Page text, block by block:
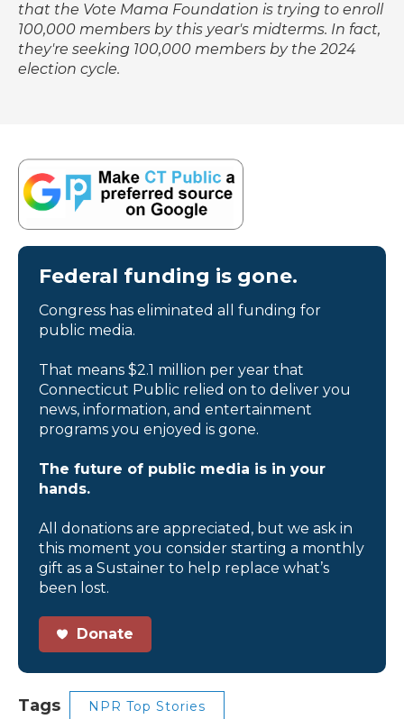
that the Vote Mama Foundation is trying to enroll
100,000 members by this year's midterms. In fact,
they're seeking 100,000 members by the 2024
election cycle.
Federal funding is gone.
Congress has eliminated all funding for
public media.
That means $2.1 million per year that
Connecticut Public relied on to deliver you
news, information, and entertainment
programs you enjoyed is gone.
The future of public media is in your
hands.
All donations are appreciated, but we ask in
this moment you consider starting a monthly
gift as a Sustainer to help replace what’s
been lost.
Donate
Tags NPR Top Stories